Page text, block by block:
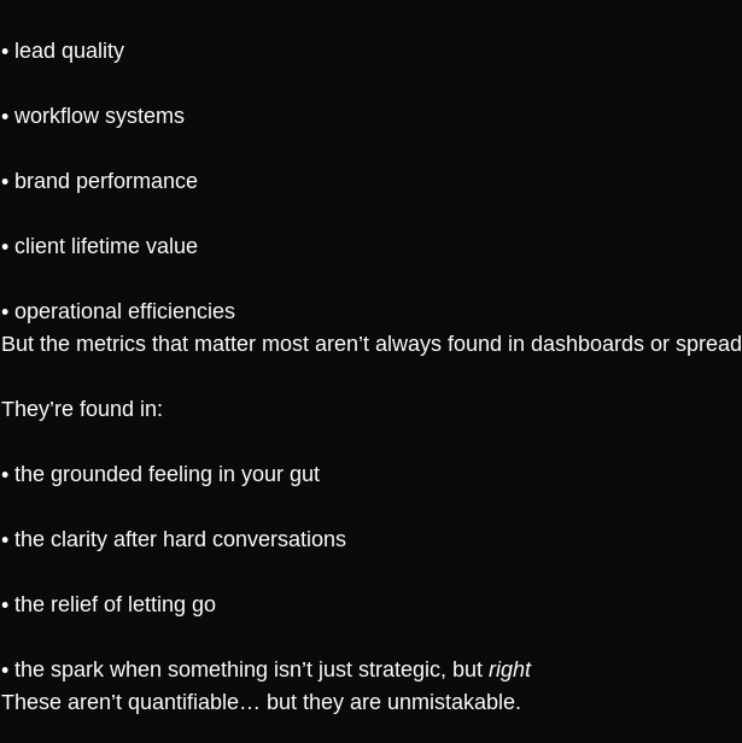
• lead quality
• workflow systems
• brand performance
• client lifetime value
• operational efficiencies
But the metrics that matter most aren’t always found in dashboards or
They’re found in:
• the grounded feeling in your gut
• the clarity after hard conversations
• the relief of letting go
• the spark when something isn’t just strategic, but right
These aren’t quantifiable… but they are unmistakable.